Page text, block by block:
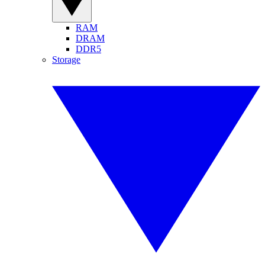
RAM
DRAM
DDR5
Storage